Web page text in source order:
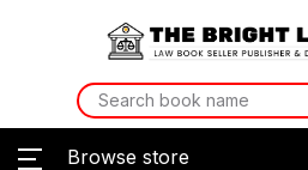
Browse store